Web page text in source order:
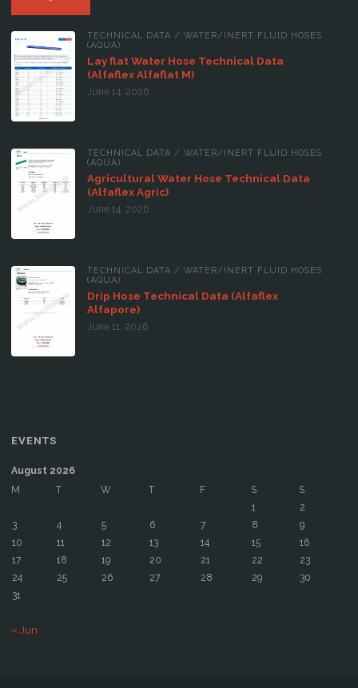
TECHNICAL DATA / WATER/INERT FLUID HOSES
(AQUA)
Lay flat Water Hose Technical Data
(Alfaflex Alfaflat M)
June 14, 2026
TECHNICAL DATA / WATER/INERT FLUID HOSES
(AQUA)
Agricultural Water Hose Technical Data
(Alfaflex Agric)
June 14, 2026
TECHNICAL DATA / WATER/INERT FLUID HOSES
(AQUA)
Drip Hose Technical Data (Alfaflex
Alfapore)
June 11, 2026
EVENTS
August 2026
M
T W T F S
S
1
2
3
4 5 6 7 8
9
10
11 12 13 14 15
16
17
18 19 20 21 22
23
24
25 26 27 28 29
30
31
« Jun